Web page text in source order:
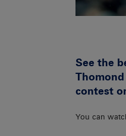
See the
contest
You can